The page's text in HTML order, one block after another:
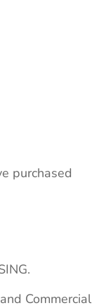
purchased
Commercial